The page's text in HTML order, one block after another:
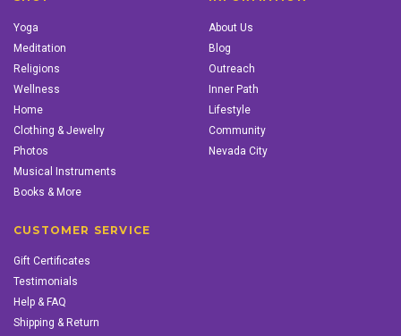
Yoga
Meditation
Religions
Wellness
Home
Clothing & Jewelry
Photos
Musical Instruments
Books & More
About Us
Blog
Outreach
Inner Path
Lifestyle
Community
Nevada City
CUSTOMER SERVICE
Gift Certificates
Testimonials
Help & FAQ
Shipping & Return